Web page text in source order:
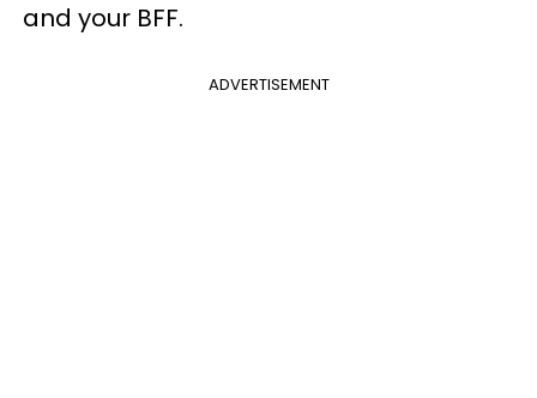
and your BFF.
ADVERTISEMENT